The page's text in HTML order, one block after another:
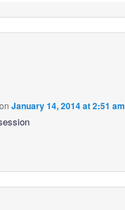
onJanuary 14, 2014 at 2:51 am